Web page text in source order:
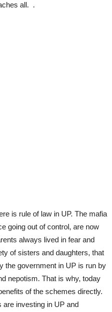
all. .
is rule of law in UP. The mafia
going out of control, are now
always lived in fear and
of sisters and daughters, that
the government in UP is run by
nepotism. That is why, today
of the schemes directly.
are investing in UP and